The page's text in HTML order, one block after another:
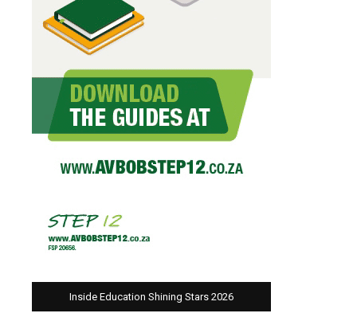
Inside Education Shining Stars 2026